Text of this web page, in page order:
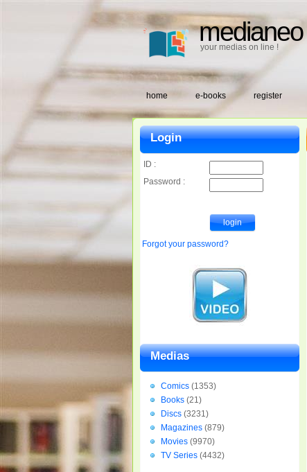
medianeo
your medias on line !
home e-books register
Login
ID :
Password :
Forgot your password?
Medias
Comics (1353)
Books (21)
Discs (3231)
Magazines (879)
Movies (9970)
TV Series (4432)